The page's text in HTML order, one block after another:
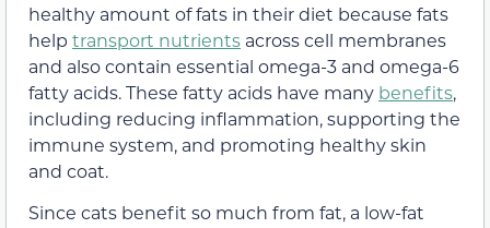
healthy amount of fats in their diet because fats
help transport nutrients across cell membranes
and also contain essential omega-3 and omega-6
fatty acids. These fatty acids have many benefits,
including reducing inflammation, supporting the
immune system, and promoting healthy skin
and coat.
Since cats benefit so much from fat, a low-fat